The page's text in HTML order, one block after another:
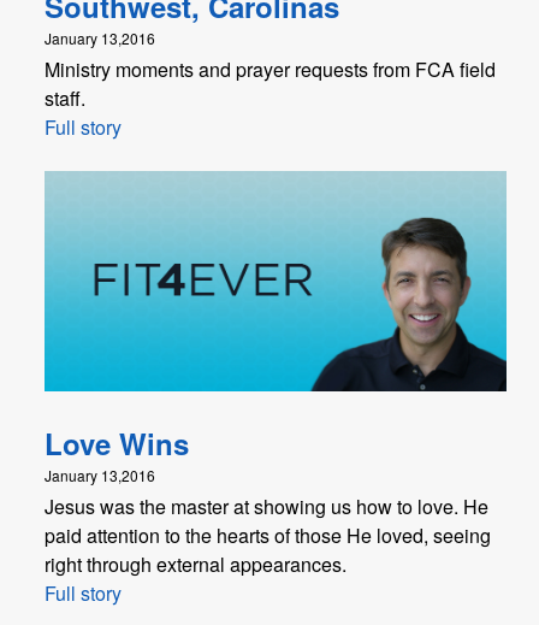
January 13,2016
Ministry moments and prayer requests from FCA field
staff.
Full story
Love Wins
January 13,2016
Jesus was the master at showing us how to love. He
paid attention to the hearts of those He loved, seeing
right through external appearances.
Full story